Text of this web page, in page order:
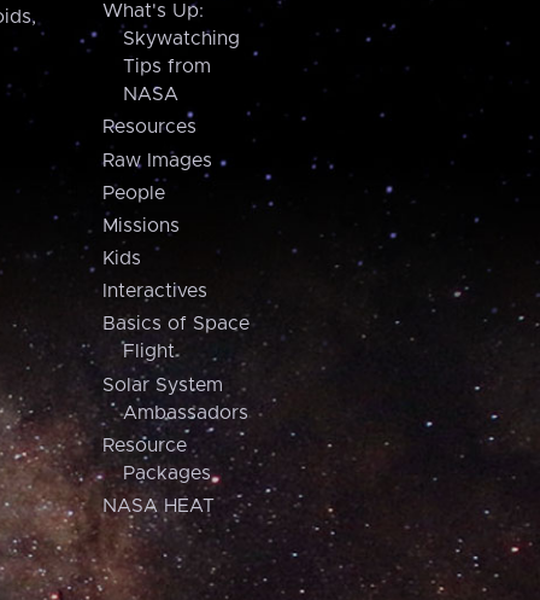
What's Up:
Skywatching
Tips from
NASA
Resources
Raw Images
People
Missions
Kids
Interactives
Basics of Space
Flight
Solar System
Ambassadors
Resource
Packages
NASA HEAT